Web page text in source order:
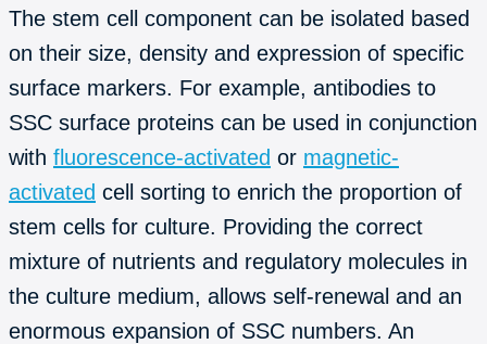
The stem cell component can be isolated based
on their size, density and expression of specific
surface markers. For example, antibodies to
SSC surface proteins can be used in conjunction
with fluorescence-activated or magnetic-
activated cell sorting to enrich the proportion of
stem cells for culture. Providing the correct
mixture of nutrients and regulatory molecules in
the culture medium, allows self-renewal and an
enormous expansion of SSC numbers. An